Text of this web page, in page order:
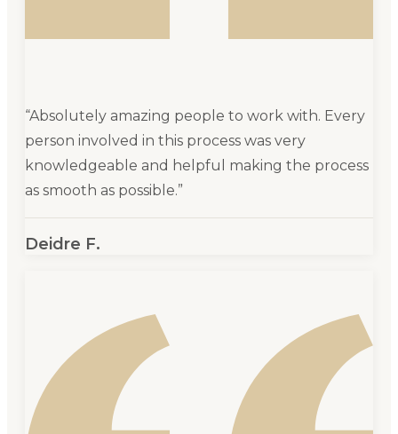
“Absolutely amazing people to work with. Every
person involved in this process was very
knowledgeable and helpful making the process
as smooth as possible.”
Deidre F.